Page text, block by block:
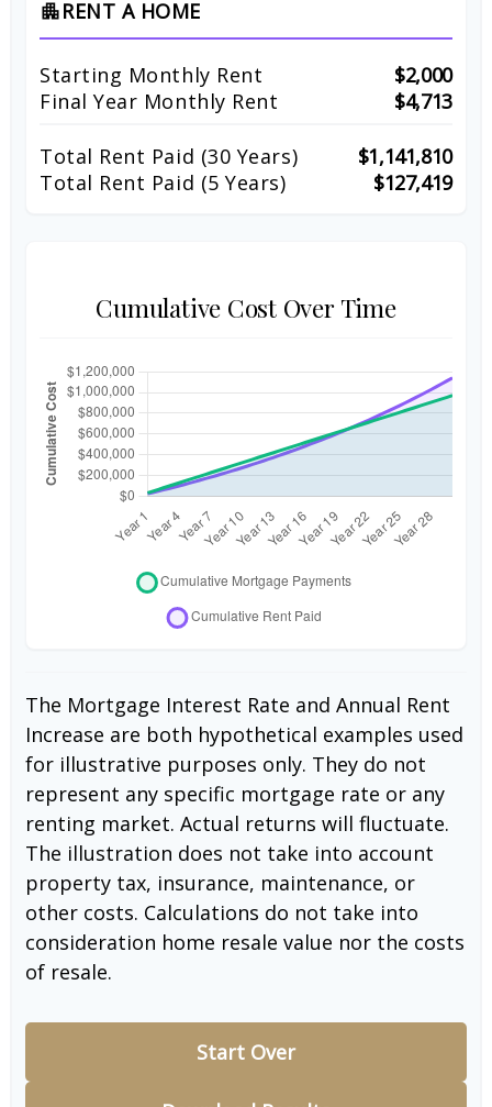
apartment RENT A HOME
Starting Monthly Rent
$2,000
Final Year Monthly Rent
$4,713
Total Rent Paid (30 Years)
$1,141,810
Total Rent Paid (5 Years)
$127,419
Cumulative Cost Over Time
The Mortgage Interest Rate and Annual Rent
Increase are both hypothetical examples used
for illustrative purposes only. They do not
represent any specific mortgage rate or any
renting market. Actual returns will fluctuate.
The illustration does not take into account
property tax, insurance, maintenance, or
other costs. Calculations do not take into
consideration home resale value nor the costs
of resale.
Start Over